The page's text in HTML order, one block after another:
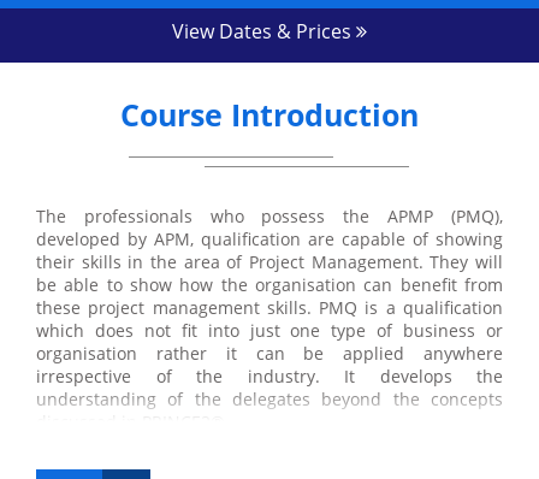
View Dates & Prices
Course Introduction
The professionals who possess the APMP (PMQ),
developed by APM, qualification are capable of showing
their skills in the area of Project Management. They will
be able to show how the organisation can benefit from
these project management skills. PMQ is a qualification
which does not fit into just one type of business or
organisation rather it can be applied anywhere
irrespective of the industry. It develops the
understanding of the delegates beyond the concepts